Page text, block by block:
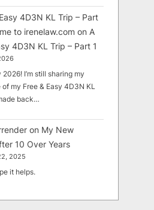
4D3N KL Trip – Part
to irenelaw.com on A
4D3N KL Trip – Part 1
I’m still sharing my
my Free & Easy 4D3N KL
back…
on My New
10 Over Years
2025
it helps.